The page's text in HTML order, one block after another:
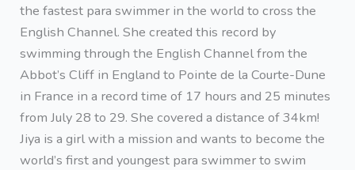
the fastest para swimmer in the world to cross the
English Channel. She created this record by
swimming through the English Channel from the
Abbot’s Cliff in England to Pointe de la Courte-Dune
in France in a record time of 17 hours and 25 minutes
from July 28 to 29. She covered a distance of 34km!
Jiya is a girl with a mission and wants to become the
world’s first and youngest para swimmer to swim